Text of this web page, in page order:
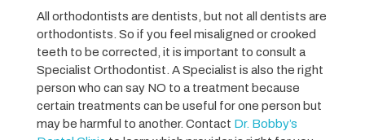
All orthodontists are dentists, but not all dentists are
orthodontists. So if you feel misaligned or crooked
teeth to be corrected, it is important to consult a
Specialist Orthodontist. A Specialist is also the right
person who can say NO to a treatment because
certain treatments can be useful for one person but
may be harmful to another. Contact Dr. Bobby’s